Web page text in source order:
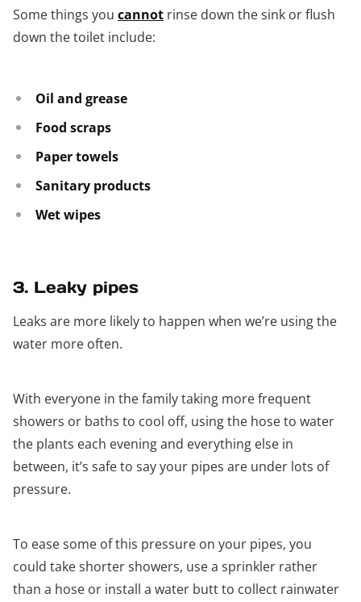
Some things you cannot rinse down the sink or flush
down the toilet include:
Oil and grease
Food scraps
Paper towels
Sanitary products
Wet wipes
3. Leaky pipes
Leaks are more likely to happen when we’re using the
water more often.
With everyone in the family taking more frequent
showers or baths to cool off, using the hose to water
the plants each evening and everything else in
between, it’s safe to say your pipes are under lots of
pressure.
To ease some of this pressure on your pipes, you
could take shorter showers, use a sprinkler rather
than a hose or install a water butt to collect rainwater